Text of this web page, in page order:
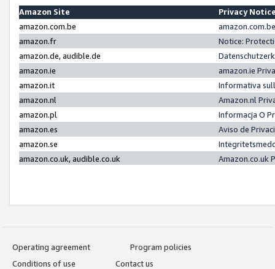
Amazon Site
Privacy
amazon.com.be
amazon.fr
Notice:
amazon.de, audible.de
amazon.ie
amazon.ie
amazon.it
Informativa
amazon.nl
Amazon.nl
amazon.pl
Informacja O
amazon.es
Aviso de
amazon.se
amazon.co.uk, audible.co.uk
Amazon.co.uk
Operating agreement
Program policies
Conditions of use
Contact us